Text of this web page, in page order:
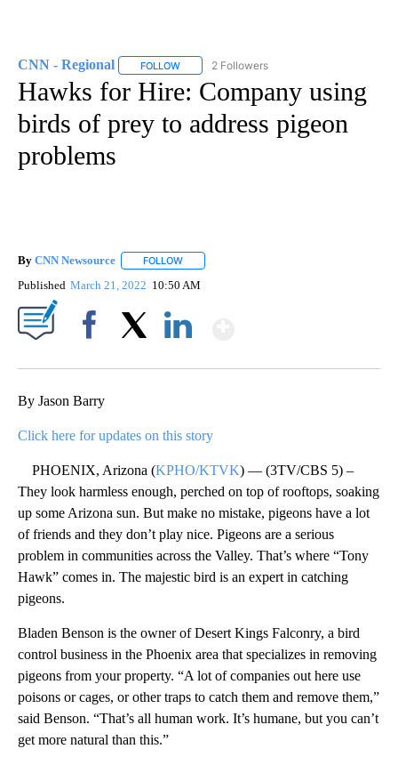
CNN - Regional FOLLOW FOLLOW "CNN - REGIONAL" TO RECEIVE
2 Followers
Hawks for Hire: Company using
birds of prey to address pigeon
problems
By CNN Newsource FOLLOW
Published March 21, 2022 10:50 AM
By Jason Barry
Click here for updates on this story
PHOENIX, Arizona (KPHO/KTVK) — (3TV/CBS 5) –
They look harmless enough, perched on top of rooftops, soaking
up some Arizona sun. But make no mistake, pigeons have a lot
of friends and they don’t play nice. Pigeons are a serious
problem in communities across the Valley. That’s where “Tony
Hawk” comes in. The majestic bird is an expert in catching
pigeons.
Bladen Benson is the owner of Desert Kings Falconry, a bird
control business in the Phoenix area that specializes in removing
pigeons from your property. “A lot of companies out here use
poisons or cages, or other traps to catch them and remove them,”
said Benson. “That’s all human work. It’s humane, but you can’t
get more natural than this.”